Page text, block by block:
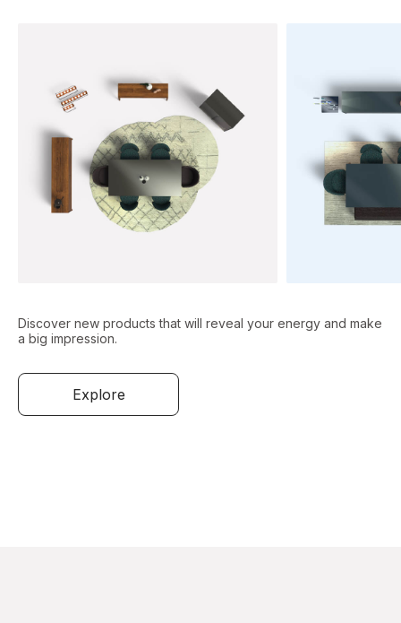
Discover new products that will reveal your energy and make
a big impression.
Explore